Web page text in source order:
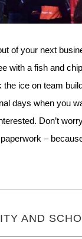
of your next
with a fish and
the ice on team
days when you
Don’t
–
AND